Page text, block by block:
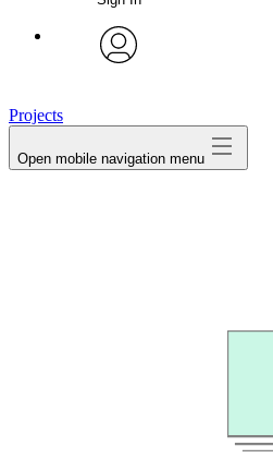
My Notes + Comments
Notifications
Projects
Open mobile navigation menu